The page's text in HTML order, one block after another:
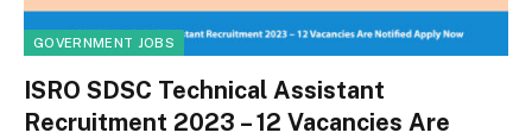
GOVERNMENT JOBS
ISRO SDSC Technical Assistant
Recruitment 2023 – 12 Vacancies Are